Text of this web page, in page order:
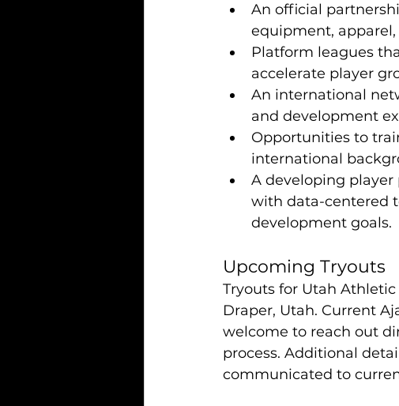
An official
equipment,
Platform leagues
accelerate player
An international
and development
Opportunities to
international
A developing
with data-centered
development goals.
Upcoming Tryouts
Tryouts for Utah
Draper, Utah. Current
welcome to reach out
process. Additional
communicated to